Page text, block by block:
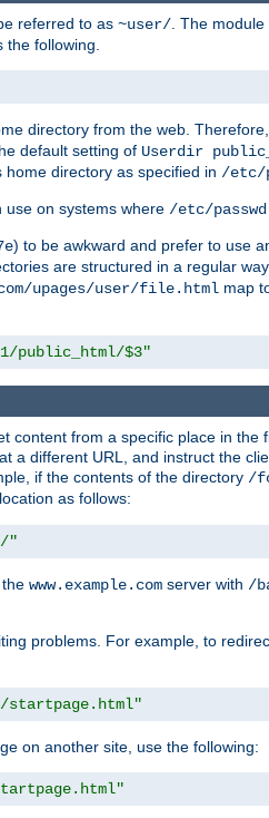
referred to as ~user/ . The module
following.
directory from the web.
default setting of Userdir
home directory as specified in /etc/
use on systems where /etc/passwd
) to be awkward and prefer to use
are structured in a regular
upages/user/file.html map
public_html/$3"
from a specific place in
different URL, and instruct the
if the contents of the directory /
as follows:
"
www.example.com server with /
problems. For example, to
startpage.html"
on another site, use the following: